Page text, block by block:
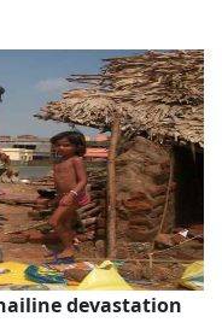
devastation